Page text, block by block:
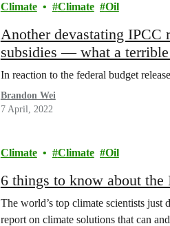
Climate Climate Oil
Another devastating
subsidies — what a
In reaction to the federal budget
Brandon Wei
7 April, 2022
Climate Climate Oil
6 things to know about
The world’s top climate scientists just
report on climate solutions that can